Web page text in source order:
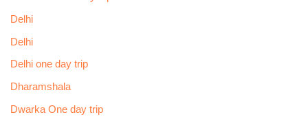
Delhi
Delhi
Delhi one day trip
Dharamshala
Dwarka One day trip